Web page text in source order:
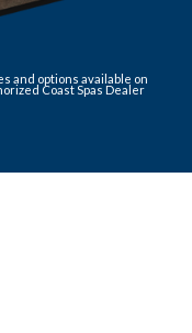
and options available on
Coast Spas Dealer